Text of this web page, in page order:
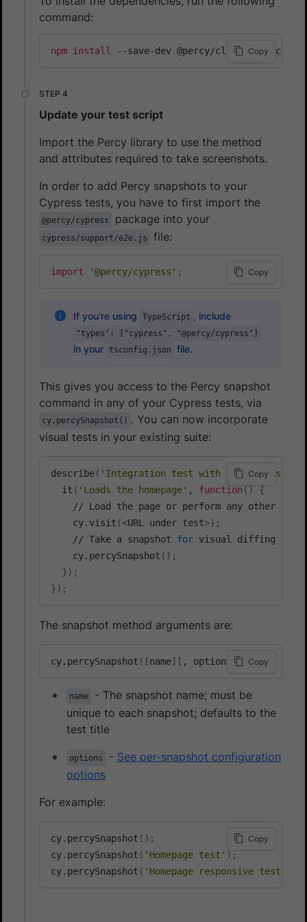
command:
Copy
npm install --save-dev @percy/cli @percy/
Update your test script
Import the Percy library to use the method
and attributes required to take screenshots.
In order to add Percy snapshots to your
Cypress tests, you have to first import the
@percy/cypress package into your
cypress/support/e2e.js file:
Copy
import '@percy/cypress' ;
If you’re using TypeScript , include
"types": ["cypress", "@percy/cypress"]
in your tsconfig.json file.
This gives you access to the Percy snapshot
command in any of your Cypress tests, via
cy.percySnapshot() . You can now incorporate
visual tests in your existing suite:
Copy
describe( 'Integration test with visual
  it
( 'Loads the homepage' , function ( )
{
// Load the page or perform any other
    cy.visit
(<URL under test>) ;
    // Take a snapshot
for visual diffing
    cy.percySnapshot
( ) ;
} ) ;
} ) ;
The snapshot method arguments are:
Copy
cy.percySnapshot ( [name] [ , options ])
name
- The snapshot name; must be
unique to each snapshot; defaults to the
test title
options - See per-snapshot configuration
options
For example:
Copy
cy.percySnapshot ( ) ;
cy.percySnapshot ( 'Homepage test' ) ;
cy.percySnapshot ( 'Homepage responsive test'